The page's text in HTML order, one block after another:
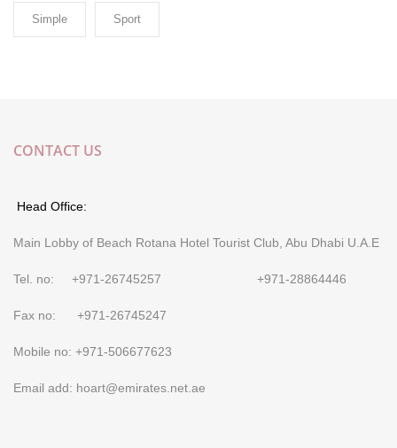
Simple Sport
CONTACT US
Head Office:
Main Lobby of Beach Rotana Hotel Tourist Club, Abu Dhabi U.A.E
Tel. no: +971-26745257 +971-28864446
Fax no: +971-26745247
Mobile no: +971-506677623
Email add: hoart@emirates.net.ae